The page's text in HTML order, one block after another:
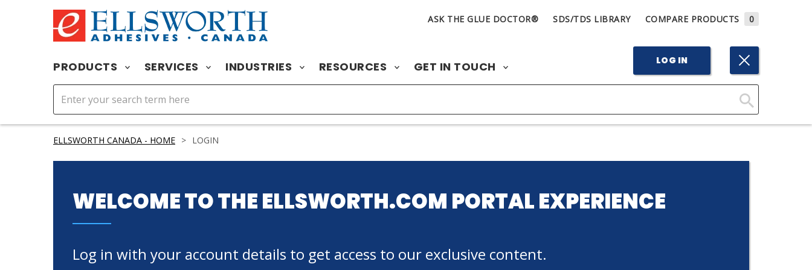
ASK THE GLUE DOCTOR® SDS/TDS LIBRARY COMPARE PRODUCTS 0
PRODUCTS SERVICES INDUSTRIES RESOURCES GET IN TOUCH LOG IN
Click
Search
ELLSWORTH CANADA - HOME > LOGIN
WELCOME TO THE ELLSWORTH.COM PORTAL EXPERIENCE
Log in with your account details to get access to our exclusive content.